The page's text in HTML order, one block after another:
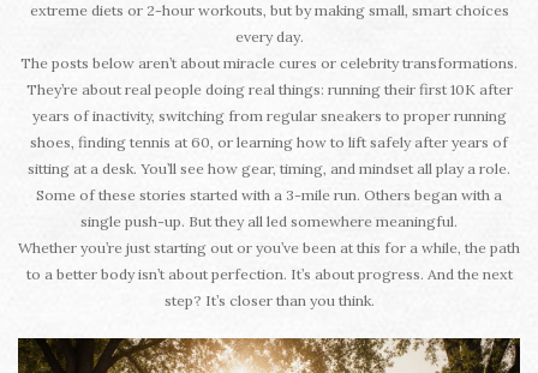
extreme diets or 2-hour workouts, but by making small, smart choices
every day.
The posts below aren’t about miracle cures or celebrity transformations.
They’re about real people doing real things: running their first 10K after
years of inactivity, switching from regular sneakers to proper running
shoes, finding tennis at 60, or learning how to lift safely after years of
sitting at a desk. You’ll see how gear, timing, and mindset all play a role.
Some of these stories started with a 3-mile run. Others began with a
single push-up. But they all led somewhere meaningful.
Whether you’re just starting out or you’ve been at this for a while, the path
to a better body isn’t about perfection. It’s about progress. And the next
step? It’s closer than you think.